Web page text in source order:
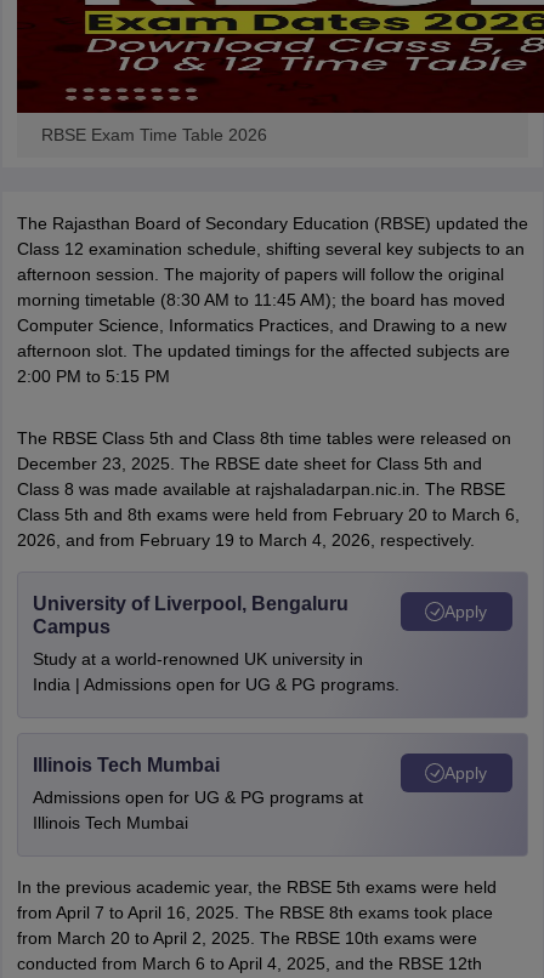
RBSE Exam Time Table 2026
The Rajasthan Board of Secondary Education (RBSE) updated the
Class 12 examination schedule, shifting several key subjects to an
afternoon session. The majority of papers will follow the original
morning timetable (8:30 AM to 11:45 AM); the board has moved
Computer Science, Informatics Practices, and Drawing to a new
afternoon slot. The updated timings for the affected subjects are
2:00 PM to 5:15 PM
The RBSE Class 5th and Class 8th time tables were released on
December 23, 2025. The RBSE date sheet for Class 5th and
Class 8 was made available at rajshaladarpan.nic.in. The RBSE
Class 5th and 8th exams were held from February 20 to March 6,
2026, and from February 19 to March 4, 2026, respectively.
University of Liverpool, Bengaluru
Campus
Study at a world-renowned UK university in
India | Admissions open for UG & PG programs.
Apply
Illinois Tech Mumbai
Admissions open for UG & PG programs at
Illinois Tech Mumbai
Apply
In the previous academic year, the RBSE 5th exams were held
from April 7 to April 16, 2025. The RBSE 8th exams took place
from March 20 to April 2, 2025. The RBSE 10th exams were
conducted from March 6 to April 4, 2025, and the RBSE 12th